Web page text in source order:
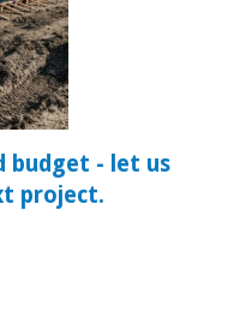
budget - let us
project.